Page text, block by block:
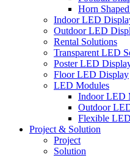
Horn
Indoor LED
Outdoor LED
Rental Solutions
Transparent LED
Poster LED
Floor LED Display
LED Modules
Indoor LED
Outdoor
Flexible
Project & Solution
Project
Solution